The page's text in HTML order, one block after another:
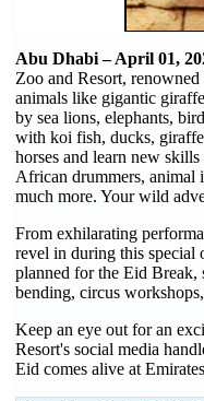
Abu Dhabi – April 01,
Zoo and Resort,
animals like gigantic
by sea lions, elephants,
with koi fish, ducks,
horses and learn new
African drummers, animal
much more. Your wild
From exhilarating
revel in during this special
planned for the Eid Break,
bending, circus
Keep an eye out for an
Resort's social media
Eid comes alive at